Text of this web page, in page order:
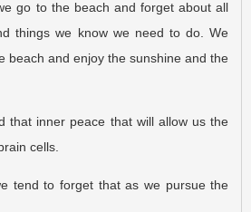
go to the beach and forget about all
things we know we need to do. We
beach and enjoy the sunshine and the
that inner peace that will allow us the
cells.
tend to forget that as we pursue the